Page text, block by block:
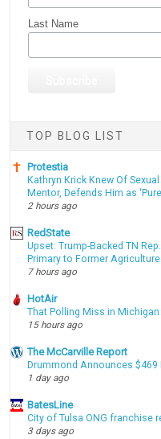
Last Name
TOP BLOG LIST
Protestia
Kathryn Krick Knew Of
Mentor, Defends Him as
2 hours ago
RedState
Upset: Trump-Backed TN
Primary to Former
7 hours ago
HotAir
That Polling Miss in
15 hours ago
The McCarville Report
Drummond Announces
1 day ago
BatesLine
City of Tulsa ONG franchise
3 days ago